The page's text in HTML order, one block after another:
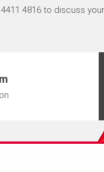
4411 4816 to discuss